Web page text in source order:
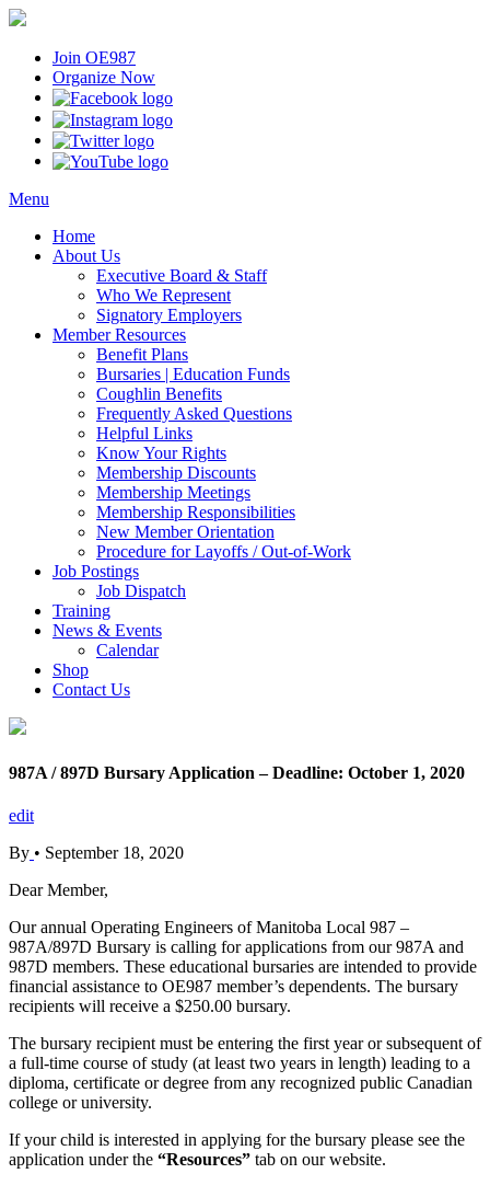
Join OE987
Organize Now
Menu
Home
About Us
Executive Board & Staff
Who We Represent
Signatory Employers
Member Resources
Benefit Plans
Bursaries | Education Funds
Coughlin Benefits
Frequently Asked Questions
Helpful Links
Know Your Rights
Membership Discounts
Membership Meetings
Membership Responsibilities
New Member Orientation
Procedure for Layoffs / Out-of-Work
Job Postings
Job Dispatch
Training
News & Events
Calendar
Shop
Contact Us
987A / 897D Bursary Application – Deadline: October 1, 2020
edit
By • September 18, 2020
Dear Member,
Our annual Operating Engineers of Manitoba Local 987 –
987A/897D Bursary is calling for applications from our 987A and
987D members. These educational bursaries are intended to provide
financial assistance to OE987 member’s dependents. The bursary
recipients will receive a $250.00 bursary.
The bursary recipient must be entering the first year or subsequent of
a full-time course of study (at least two years in length) leading to a
diploma, certificate or degree from any recognized public Canadian
college or university.
If your child is interested in applying for the bursary please see the
application under the “Resources” tab on our website.